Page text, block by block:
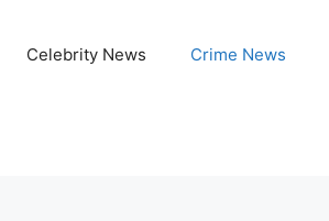
Celebrity News Crime News